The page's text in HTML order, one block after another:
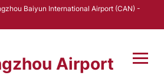
Baiyun International Airport (CAN) -
Airport